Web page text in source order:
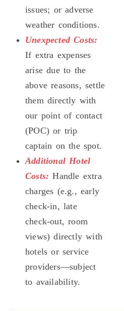
issues; or adverse
weather conditions.
Unexpected Costs:
If extra expenses
arise due to the
above reasons, settle
them directly with
our point of contact
(POC) or trip
captain on the spot.
Additional Hotel
Costs: Handle extra
charges (e.g., early
check-in, late
check-out, room
views) directly with
hotels or service
providers—subject
to availability.